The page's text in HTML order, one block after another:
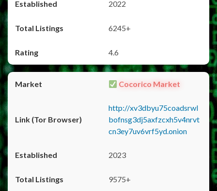
2022
6245+
4.6
Cocorico Market
http://xv3dbyu75coadsrwl
bofnsg3dj5axfzcxh5v4nrvt
cn3ey7uv6vrf5yd.onion
2023
9575+